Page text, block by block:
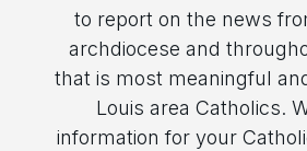
to report on the news
archdiocese and
that is most meaningful
Louis area Catholics.
information for your